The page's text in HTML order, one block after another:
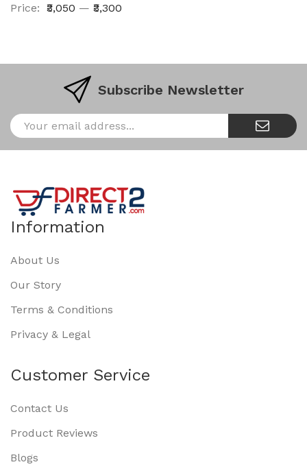
Price: ₹3,050 — ₹3,300
Subscribe Newsletter
Information
About Us
Our Story
Terms & Conditions
Privacy & Legal
Customer Service
Contact Us
Product Reviews
Blogs